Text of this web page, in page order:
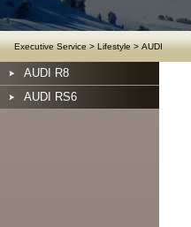
Executive Service>Lifestyle>AUDI
AUDI R8
AUDI RS6